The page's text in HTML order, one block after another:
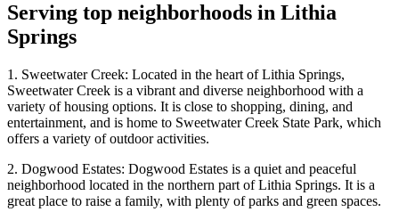
Serving top neighborhoods in Lithia
Springs
1. Sweetwater Creek: Located in the heart of Lithia Springs,
Sweetwater Creek is a vibrant and diverse neighborhood with a
variety of housing options. It is close to shopping, dining, and
entertainment, and is home to Sweetwater Creek State Park, which
offers a variety of outdoor activities.
2. Dogwood Estates: Dogwood Estates is a quiet and peaceful
neighborhood located in the northern part of Lithia Springs. It is a
great place to raise a family, with plenty of parks and green spaces.